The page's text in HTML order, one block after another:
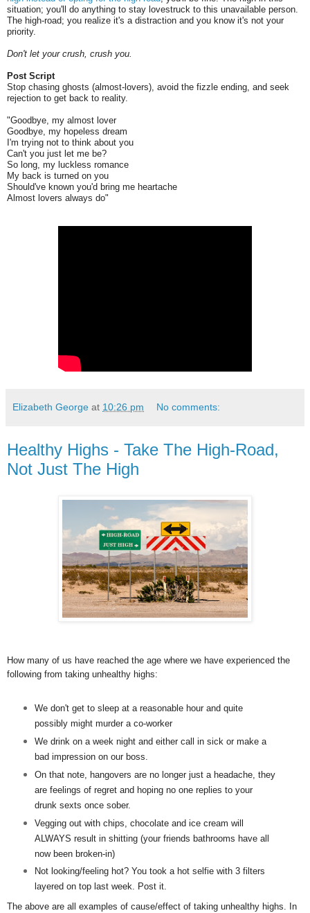
situation; you'll do anything to stay lovestruck to this unavailable person.
The high-road; you realize it's a distraction and you know it's not your
priority.
Don't let your crush, crush you.
Post Script
Stop chasing ghosts (almost-lovers), avoid the fizzle ending, and seek
rejection to get back to reality.
"Goodbye, my almost lover
Goodbye, my hopeless dream
I'm trying not to think about you
Can't you just let me be?
So long, my luckless romance
My back is turned on you
Should've known you'd bring me heartache
Almost lovers always do"
Elizabeth George at 10:26 pm No comments:
Healthy Highs - Take The High-Road,
Not Just The High
How many of us have reached the age where we have experienced the
following from taking unhealthy highs:
We don't get to sleep at a reasonable hour and quite
possibly might murder a co-worker
We drink on a week night and either call in sick or make a
bad impression on our boss.
On that note, hangovers are no longer just a headache, they
are feelings of regret and hoping no one replies to your
drunk sexts once sober.
Vegging out with chips, chocolate and ice cream will
ALWAYS result in shitting (your friends bathrooms have all
now been broken-in)
Not looking/feeling hot? You took a hot selfie with 3 filters
layered on top last week. Post it.
The above are all examples of cause/effect of taking unhealthy highs. In